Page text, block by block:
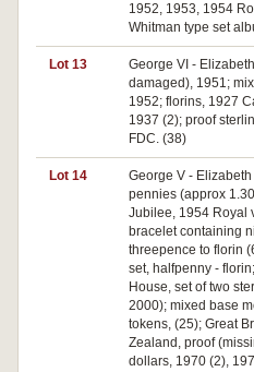
1952, 1953, 1954
Whitman type set
Lot 13
George VI -
damaged), 1951;
1952; florins, 1927
1937 (2); proof
FDC. (38)
Lot 14
George V -
pennies (approx
Jubilee, 1954 Royal
bracelet containing
threepence to florin
set, halfpenny -
House, set of two
2000); mixed base
tokens, (25); Great
Zealand, proof
dollars, 1970 (2),